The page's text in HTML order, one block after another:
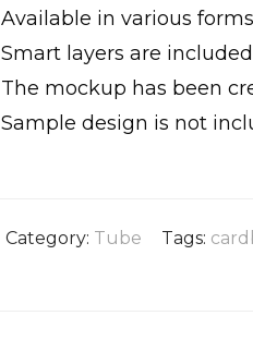
Available in various
Smart layers are
The mockup has been
Sample design is not
Category: Tube Tags: